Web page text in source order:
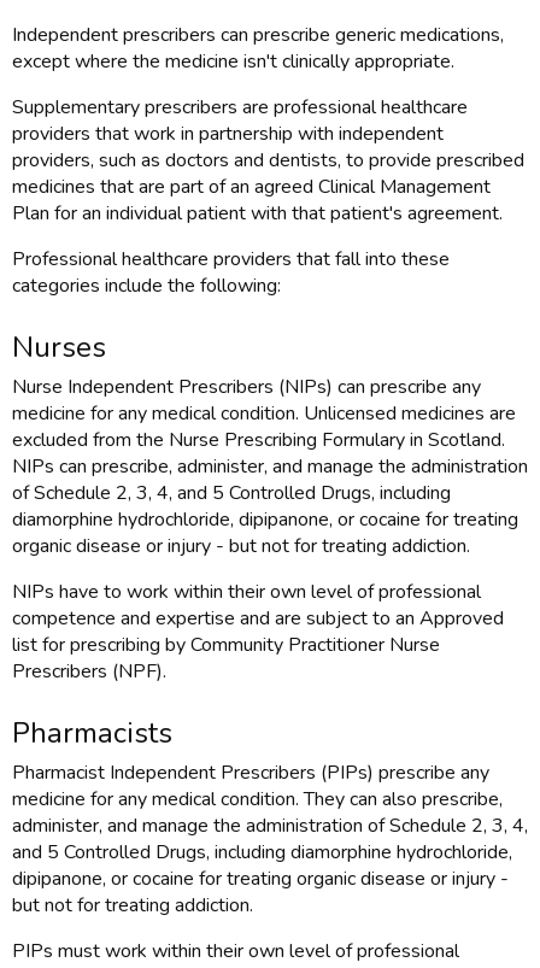
Independent prescribers can prescribe generic medications,
except where the medicine isn't clinically appropriate.
Supplementary prescribers are professional healthcare
providers that work in partnership with independent
providers, such as doctors and dentists, to provide prescribed
medicines that are part of an agreed Clinical Management
Plan for an individual patient with that patient's agreement.
Professional healthcare providers that fall into these
categories include the following:
Nurses
Nurse Independent Prescribers (NIPs) can prescribe any
medicine for any medical condition. Unlicensed medicines are
excluded from the Nurse Prescribing Formulary in Scotland.
NIPs can prescribe, administer, and manage the administration
of Schedule 2, 3, 4, and 5 Controlled Drugs, including
diamorphine hydrochloride, dipipanone, or cocaine for treating
organic disease or injury - but not for treating addiction.
NIPs have to work within their own level of professional
competence and expertise and are subject to an Approved
list for prescribing by Community Practitioner Nurse
Prescribers (NPF).
Pharmacists
Pharmacist Independent Prescribers (PIPs) prescribe any
medicine for any medical condition. They can also prescribe,
administer, and manage the administration of Schedule 2, 3, 4,
and 5 Controlled Drugs, including diamorphine hydrochloride,
dipipanone, or cocaine for treating organic disease or injury -
but not for treating addiction.
PIPs must work within their own level of professional